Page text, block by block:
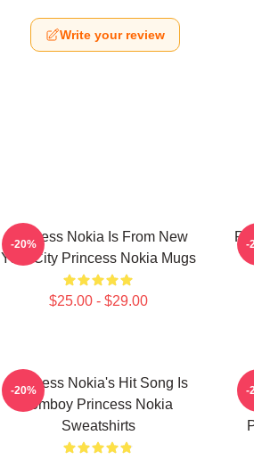
Write your review
Princess Nokia Is From New
York City Princess Nokia Mugs
$25.00 - $29.00
-20% -
Princess Nokia's Hit Song Is
Tomboy Princess Nokia
Sweatshirts
-20% -